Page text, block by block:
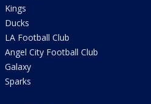
Kings
Ducks
LA Football Club
Angel City Football Club
Galaxy
Sparks